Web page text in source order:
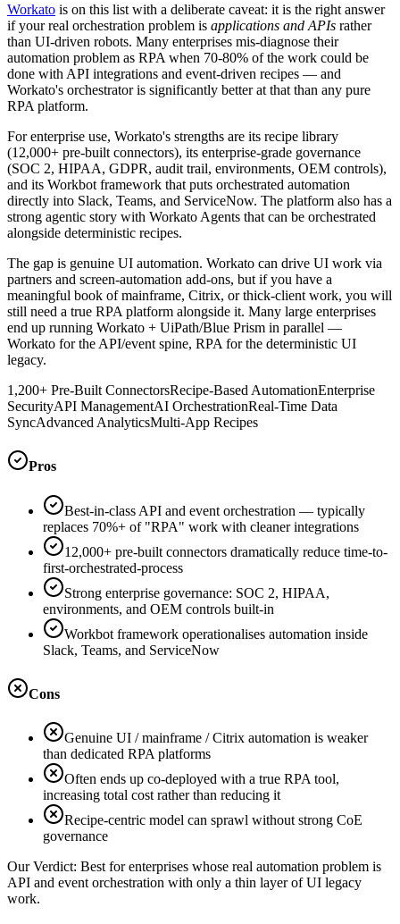
Workato is on this list with a deliberate caveat: it is the right answer
if your real orchestration problem is applications and APIs rather
than UI-driven robots. Many enterprises mis-diagnose their
automation problem as RPA when 70-80% of the work could be
done with API integrations and event-driven recipes — and
Workato's orchestrator is significantly better at that than any pure
RPA platform.
For enterprise use, Workato's strengths are its recipe library
(12,000+ pre-built connectors), its enterprise-grade governance
(SOC 2, HIPAA, GDPR, audit trail, environments, OEM controls),
and its Workbot framework that puts orchestrated automation
directly into Slack, Teams, and ServiceNow. The platform also has a
strong agentic story with Workato Agents that can be orchestrated
alongside deterministic recipes.
The gap is genuine UI automation. Workato can drive UI work via
partners and screen-automation add-ons, but if you have a
meaningful book of mainframe, Citrix, or thick-client work, you will
still need a true RPA platform alongside it. Many large enterprises
end up running Workato + UiPath/Blue Prism in parallel —
Workato for the API/event spine, RPA for the deterministic UI
legacy.
1,200+ Pre-Built ConnectorsRecipe-Based AutomationEnterprise
SecurityAPI ManagementAI OrchestrationReal-Time Data
SyncAdvanced AnalyticsMulti-App Recipes
Pros
Best-in-class API and event orchestration — typically
replaces 70%+ of "RPA" work with cleaner integrations
12,000+ pre-built connectors dramatically reduce time-to-
first-orchestrated-process
Strong enterprise governance: SOC 2, HIPAA,
environments, and OEM controls built-in
Workbot framework operationalises automation inside
Slack, Teams, and ServiceNow
Cons
Genuine UI / mainframe / Citrix automation is weaker
than dedicated RPA platforms
Often ends up co-deployed with a true RPA tool,
increasing total cost rather than reducing it
Recipe-centric model can sprawl without strong CoE
governance
Our Verdict: Best for enterprises whose real automation problem is
API and event orchestration with only a thin layer of UI legacy
work.